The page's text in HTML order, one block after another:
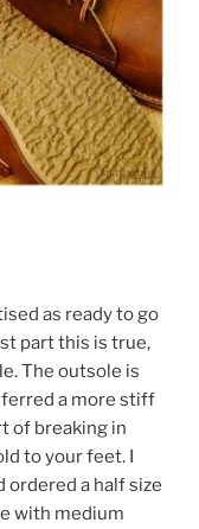
as ready to go
part this is true,
The outsole is
a more stiff
of breaking in
to your feet. I
ordered a half size
with medium